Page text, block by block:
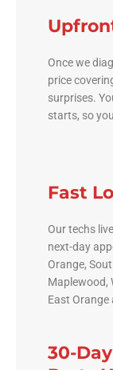
Once we
price
surprises.
starts, so
Fast
Our techs
next-day
Orange,
Maplewood,
East Orange
30-